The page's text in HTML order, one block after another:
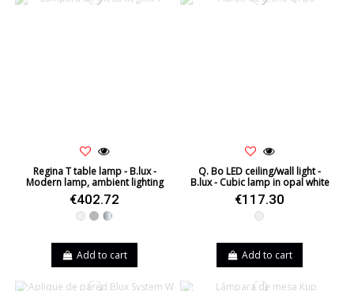
Regina T table lamp - B.lux -
Modern lamp, ambient lighting
€402.72
White
GreySilver
Add to cart
Q. Bo LED ceiling/wall light -
B.lux - Cubic lamp in opal white
€117.30
White
Add to cart